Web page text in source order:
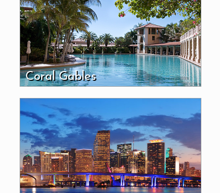
Coral Gables